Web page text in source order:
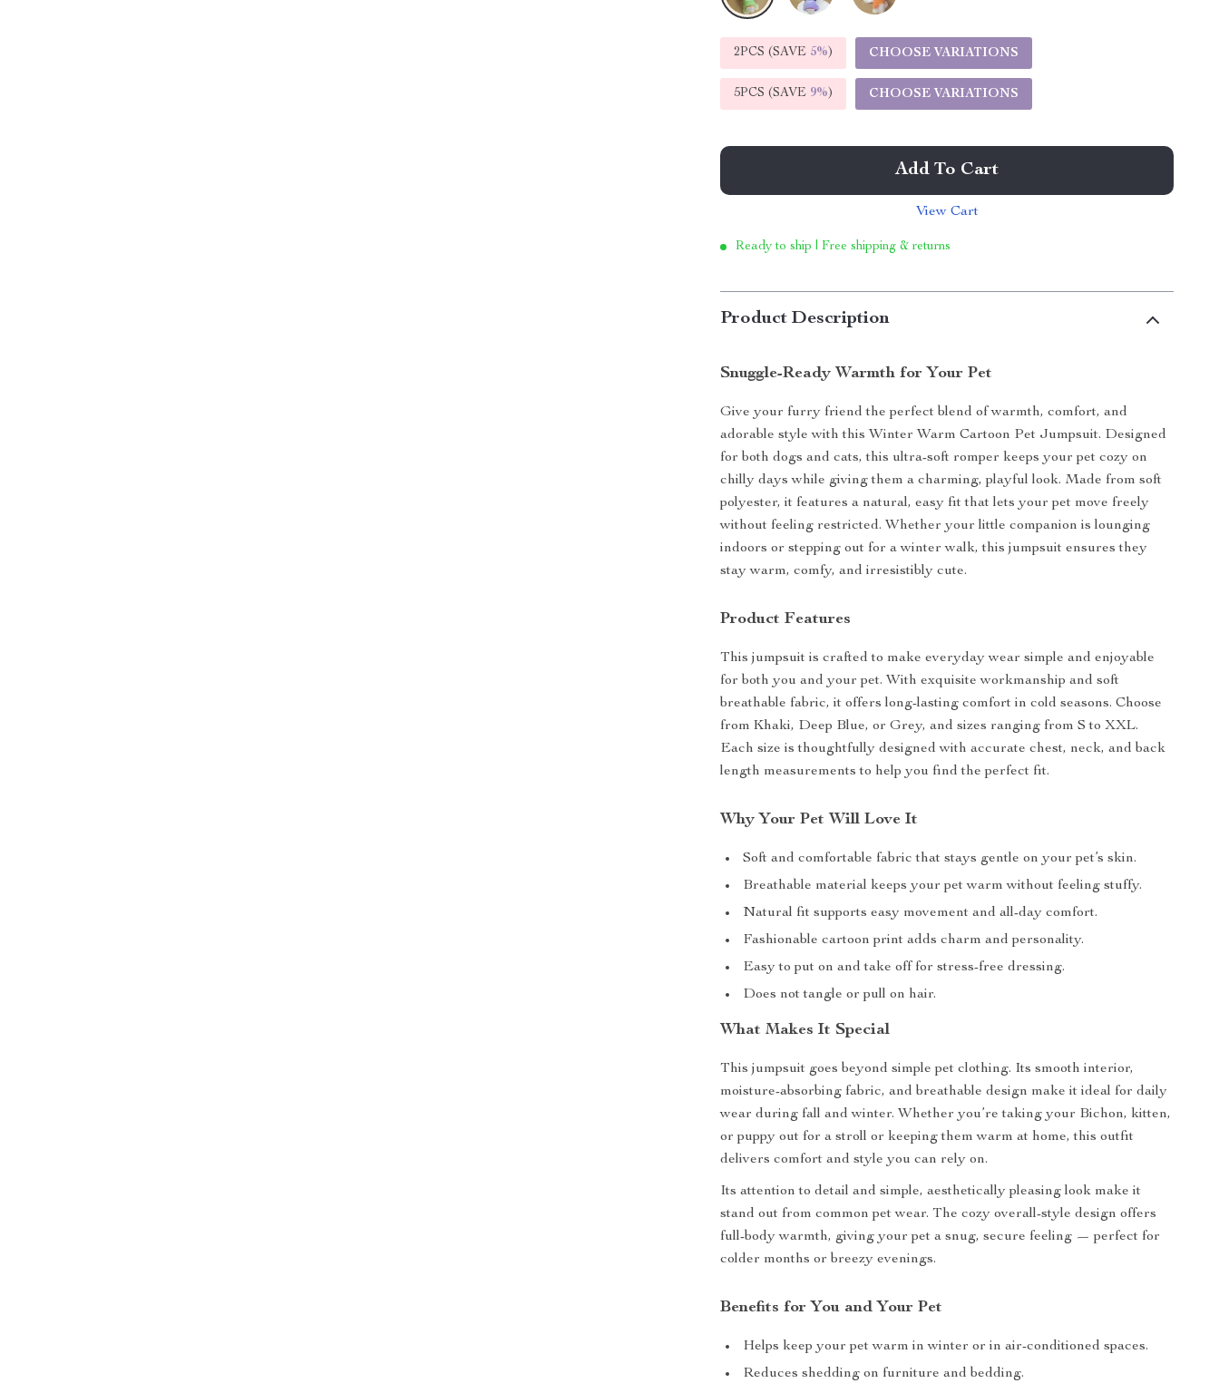
2PCS (SAVE 5%) CHOOSE VARIATIONS
5PCS (SAVE 9%) CHOOSE VARIATIONS
Add To Cart
View Cart
Ready to ship | Free shipping & returns
Product Description
Snuggle-Ready Warmth for Your Pet
Give your furry friend the perfect blend of warmth, comfort, and
adorable style with this Winter Warm Cartoon Pet Jumpsuit. Designed
for both dogs and cats, this ultra-soft romper keeps your pet cozy on
chilly days while giving them a charming, playful look. Made from soft
polyester, it features a natural, easy fit that lets your pet move freely
without feeling restricted. Whether your little companion is lounging
indoors or stepping out for a winter walk, this jumpsuit ensures they
stay warm, comfy, and irresistibly cute.
Product Features
This jumpsuit is crafted to make everyday wear simple and enjoyable
for both you and your pet. With exquisite workmanship and soft
breathable fabric, it offers long-lasting comfort in cold seasons. Choose
from Khaki, Deep Blue, or Grey, and sizes ranging from S to XXL.
Each size is thoughtfully designed with accurate chest, neck, and back
length measurements to help you find the perfect fit.
Why Your Pet Will Love It
Soft and comfortable fabric that stays gentle on your pet’s skin.
Breathable material keeps your pet warm without feeling stuffy.
Natural fit supports easy movement and all-day comfort.
Fashionable cartoon print adds charm and personality.
Easy to put on and take off for stress-free dressing.
Does not tangle or pull on hair.
What Makes It Special
This jumpsuit goes beyond simple pet clothing. Its smooth interior,
moisture-absorbing fabric, and breathable design make it ideal for daily
wear during fall and winter. Whether you’re taking your Bichon, kitten,
or puppy out for a stroll or keeping them warm at home, this outfit
delivers comfort and style you can rely on.
Its attention to detail and simple, aesthetically pleasing look make it
stand out from common pet wear. The cozy overall-style design offers
full-body warmth, giving your pet a snug, secure feeling — perfect for
colder months or breezy evenings.
Benefits for You and Your Pet
Helps keep your pet warm in winter or in air-conditioned spaces.
Reduces shedding on furniture and bedding.